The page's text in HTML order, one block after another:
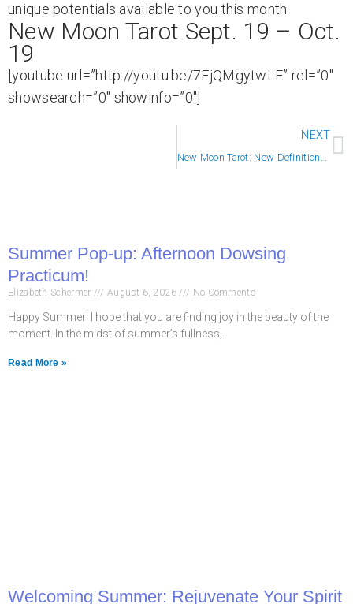
unique potentials available to you this month.
New Moon Tarot Sept. 19 – Oct.
19
[youtube url=”http://youtu.be/7FjQMgytwLE” rel=”0″
showsearch=”0″ showinfo=”0″]
NEXT
New Moon Tarot: New Definitions of Success
Summer Pop-up: Afternoon Dowsing
Practicum!
Elizabeth Schermer August 6, 2026 No Comments
Happy Summer! I hope that you are finding joy in the beauty of the
moment. In the midst of summer’s fullness,
Read More »
Welcoming Summer: Rejuvenate Your Spirit